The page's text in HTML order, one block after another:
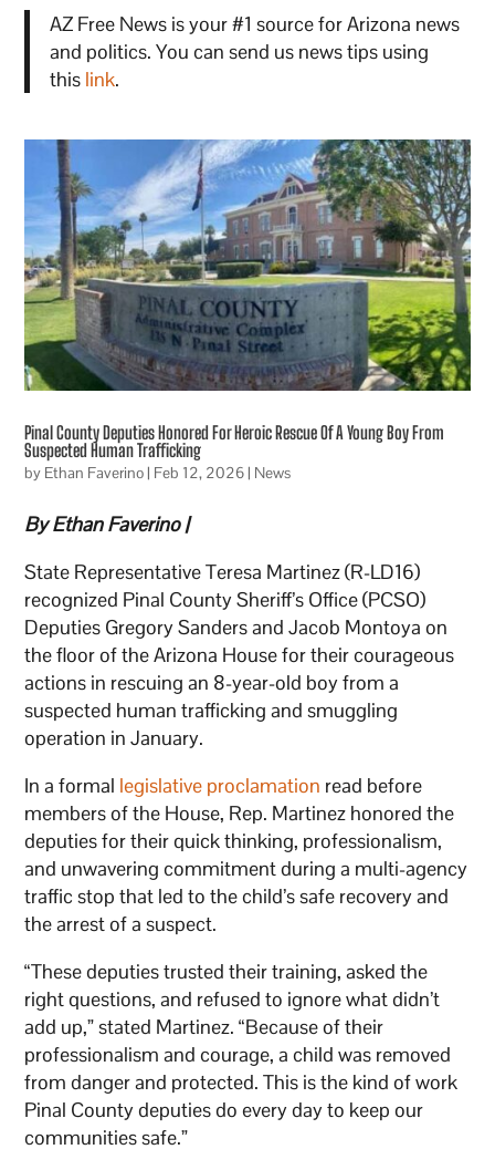
AZ Free News is your #1 source for Arizona news
and politics. You can send us news tips using
this link.
Pinal County Deputies Honored For Heroic Rescue Of A Young Boy From
Suspected Human Trafficking
by Ethan Faverino| Feb 12, 2026| News
By Ethan Faverino |
State Representative Teresa Martinez (R-LD16)
recognized Pinal County Sheriff’s Office (PCSO)
Deputies Gregory Sanders and Jacob Montoya on
the floor of the Arizona House for their courageous
actions in rescuing an 8-year-old boy from a
suspected human trafficking and smuggling
operation in January.
In a formal legislative proclamation read before
members of the House, Rep. Martinez honored the
deputies for their quick thinking, professionalism,
and unwavering commitment during a multi-agency
traffic stop that led to the child’s safe recovery and
the arrest of a suspect.
“These deputies trusted their training, asked the
right questions, and refused to ignore what didn’t
add up,” stated Martinez. “Because of their
professionalism and courage, a child was removed
from danger and protected. This is the kind of work
Pinal County deputies do every day to keep our
communities safe.”